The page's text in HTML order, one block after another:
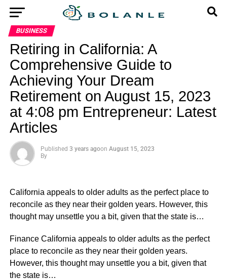
BUSINESS
Retiring in California: A
Comprehensive Guide to
Achieving Your Dream
Retirement on August 15, 2023
at 4:08 pm Entrepreneur: Latest
Articles
Published 3 years agoon August 15, 2023
By
California appeals to older adults as the perfect place to
reconcile as they near their golden years. However, this
thought may unsettle you a bit, given that the state is…
​Finance California appeals to older adults as the perfect
place to reconcile as they near their golden years.
However, this thought may unsettle you a bit, given that
the state is…